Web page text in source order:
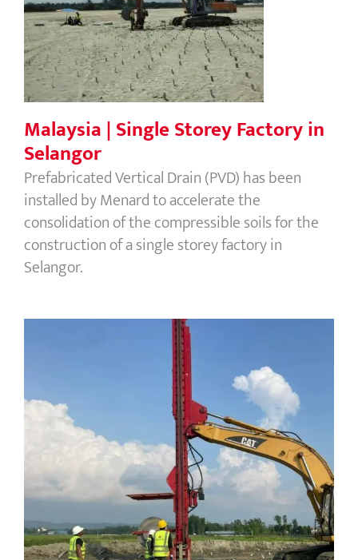
Malaysia | Single Storey Factory in
Selangor
Prefabricated Vertical Drain (PVD) has been
installed by Menard to accelerate the
consolidation of the compressible soils for the
construction of a single storey factory in
Selangor.
Bangladesh | LPG Terminal Extension
area for 3x4000m³ Mounded Tanks
facility – PVD